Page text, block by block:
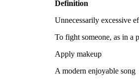
Definition
Unnecessarily excessive
To fight someone, as in a
Apply makeup
A modern enjoyable song